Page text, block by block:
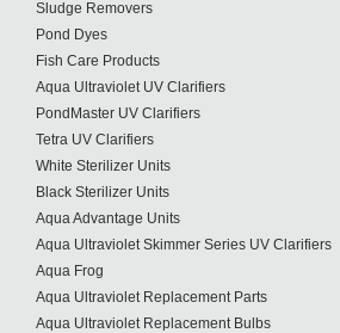
Sludge Removers
Pond Dyes
Fish Care Products
Aqua Ultraviolet UV Clarifiers
PondMaster UV Clarifiers
Tetra UV Clarifiers
White Sterilizer Units
Black Sterilizer Units
Aqua Advantage Units
Aqua Ultraviolet Skimmer Series UV Clarifiers
Aqua Frog
Aqua Ultraviolet Replacement Parts
Aqua Ultraviolet Replacement Bulbs